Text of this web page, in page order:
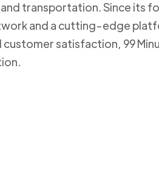
transportation. Since its
and a cutting-edge
satisfaction, 99